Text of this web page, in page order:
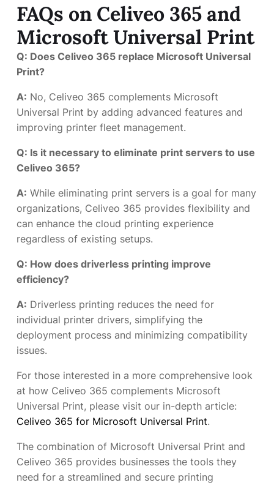
FAQs on Celiveo 365 and
Microsoft Universal Print
Q: Does Celiveo 365 replace Microsoft Universal
Print?
A: No, Celiveo 365 complements Microsoft
Universal Print by adding advanced features and
improving printer fleet management.
Q: Is it necessary to eliminate print servers to use
Celiveo 365?
A: While eliminating print servers is a goal for many
organizations, Celiveo 365 provides flexibility and
can enhance the cloud printing experience
regardless of existing setups.
Q: How does driverless printing improve
efficiency?
A: Driverless printing reduces the need for
individual printer drivers, simplifying the
deployment process and minimizing compatibility
issues.
For those interested in a more comprehensive look
at how Celiveo 365 complements Microsoft
Universal Print, please visit our in-depth article:
Celiveo 365 for Microsoft Universal Print.
The combination of Microsoft Universal Print and
Celiveo 365 provides businesses the tools they
need for a streamlined and secure printing